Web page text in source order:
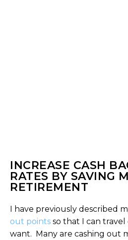
INCREASE CASH
RATES BY SAVING
RETIREMENT
I have previously described
out points so that I can travel
want. Many are cashing out